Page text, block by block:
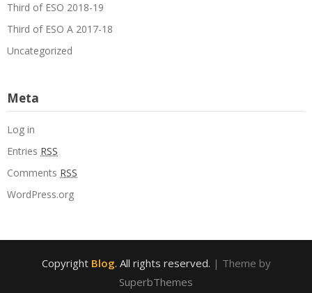
Third of ESO 2018-19
Third of ESO A 2017-18
Uncategorized
Meta
Log in
Entries RSS
Comments RSS
WordPress.org
Copyright Blog. All rights reserved. | Theme by
SuperbThemes